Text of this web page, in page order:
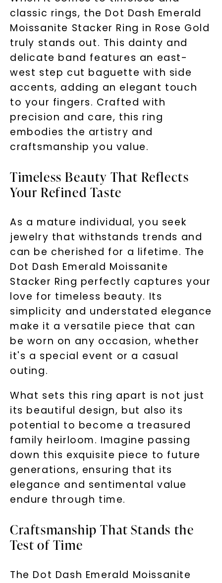
classic rings, the Dot Dash Emerald
Moissanite Stacker Ring in Rose Gold
truly stands out. This dainty and
delicate band features an east-
west step cut baguette with side
accents, adding an elegant touch
to your fingers. Crafted with
precision and care, this ring
embodies the artistry and
craftsmanship you value.
Timeless Beauty That Reflects
Your Refined Taste
As a mature individual, you seek
jewelry that withstands trends and
can be cherished for a lifetime. The
Dot Dash Emerald Moissanite
Stacker Ring perfectly captures your
love for timeless beauty. Its
simplicity and understated elegance
make it a versatile piece that can
be worn on any occasion, whether
it's a special event or a casual
outing.
What sets this ring apart is not just
its beautiful design, but also its
potential to become a treasured
family heirloom. Imagine passing
down this exquisite piece to future
generations, ensuring that its
elegance and sentimental value
endure through time.
Craftsmanship That Stands the
Test of Time
The Dot Dash Emerald Moissanite